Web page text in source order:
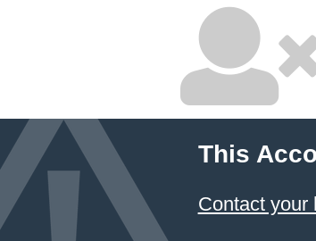
This
Contact your